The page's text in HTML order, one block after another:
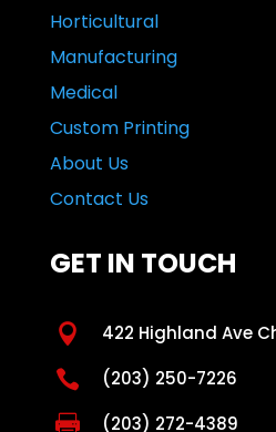
Horticultural
Manufacturing
Medical
Custom Printing
About Us
Contact Us
GET IN TOUCH
 422 Highland Ave
 (203) 250-7226
 (203) 272-4389